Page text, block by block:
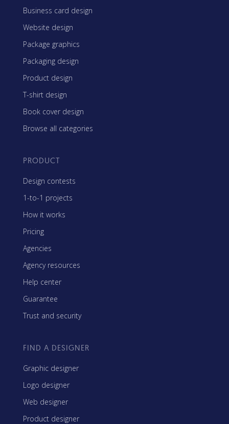
Business card design
Website design
Package graphics
Packaging design
Product design
T-shirt design
Book cover design
Browse all categories
PRODUCT
Design contests
1-to-1 projects
How it works
Pricing
Agencies
Agency resources
Help center
Guarantee
Trust and security
FIND A DESIGNER
Graphic designer
Logo designer
Web designer
Product designer